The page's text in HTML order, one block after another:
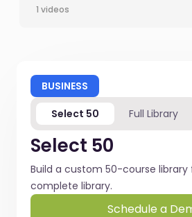
1 videos
BUSINESS
Select 50
Full Library
Select 50
Build a custom 50-course
complete library.
Schedule a